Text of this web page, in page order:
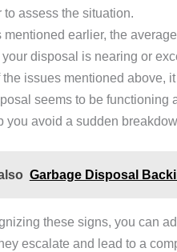
to assess the situation.
mentioned earlier, the
your disposal is nearing or
the issues mentioned above,
seems to be functioning
you avoid a sudden
Garbage Disposal
these signs, you can
escalate and lead to a